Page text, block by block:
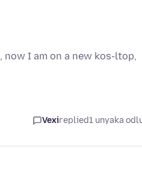
I am on a new kos-ltop,
Vexireplied1 unyaka